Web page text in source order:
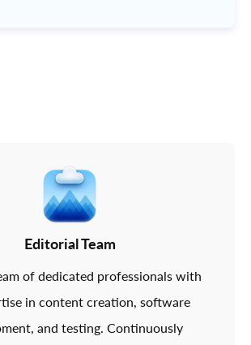
Editorial Team
of dedicated professionals with
in content creation, software
and testing. Continuously